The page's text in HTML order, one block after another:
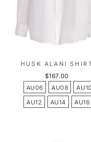
HUSK ALANI
$167.00
AU06
AU08
AU10
AU12
AU14 AU16